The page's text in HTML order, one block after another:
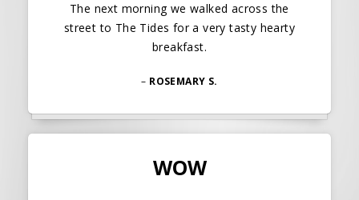
The next morning we walked across the
street to The Tides for a very tasty hearty
breakfast.
– ROSEMARY S.
WOW